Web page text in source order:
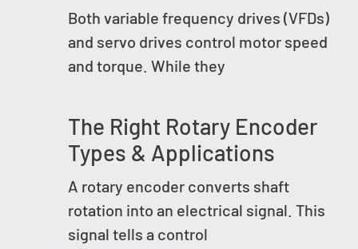
Both variable frequency drives (VFDs)
and servo drives control motor speed
and torque. While they
The Right Rotary Encoder
Types & Applications
A rotary encoder converts shaft
rotation into an electrical signal. This
signal tells a control